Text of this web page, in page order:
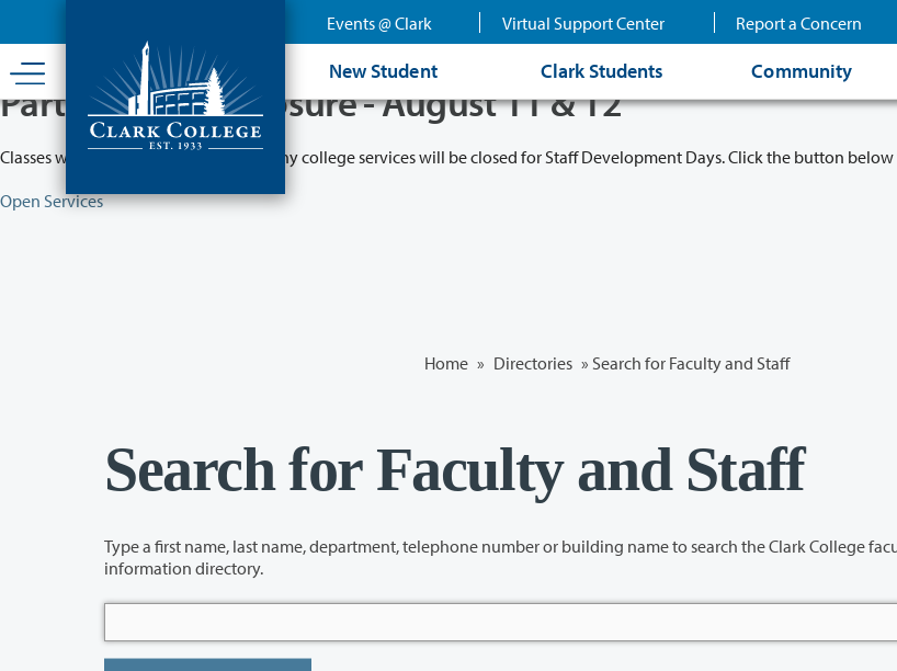
content
Events @ Clark Virtual Support Center Report a Concern
New Student Clark Students Community
Partial College Closure - August 11 & 12
Classes will remain in session while many college services will be closed for Staff Development Days. Click the button
Open Services
Home » Directories » Search for Faculty and Staff
Search for Faculty and Staff
Type a first name, last name, department, telephone number or building name to search the Clark College faculty/staff
information directory.